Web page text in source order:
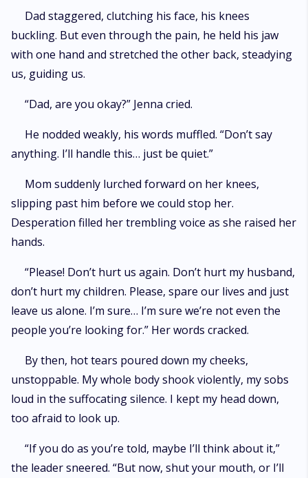
Dad staggered, clutching his face, his knees
buckling. But even through the pain, he held his jaw
with one hand and stretched the other back, steadying
us, guiding us.
“Dad, are you okay?” Jenna cried.
He nodded weakly, his words muffled. “Don’t say
anything. I’ll handle this… just be quiet.”
Mom suddenly lurched forward on her knees,
slipping past him before we could stop her.
Desperation filled her trembling voice as she raised her
hands.
“Please! Don’t hurt us again. Don’t hurt my husband,
don’t hurt my children. Please, spare our lives and just
leave us alone. I’m sure… I’m sure we’re not even the
people you’re looking for.” Her words cracked.
By then, hot tears poured down my cheeks,
unstoppable. My whole body shook violently, my sobs
loud in the suffocating silence. I kept my head down,
too afraid to look up.
“If you do as you’re told, maybe I’ll think about it,”
the leader sneered. “But now, shut your mouth, or I’ll